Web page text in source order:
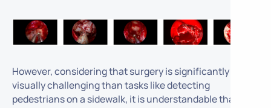
However, considering that surgery is significantly more
visually challenging than tasks like detecting
pedestrians on a sidewalk, it is understandable that